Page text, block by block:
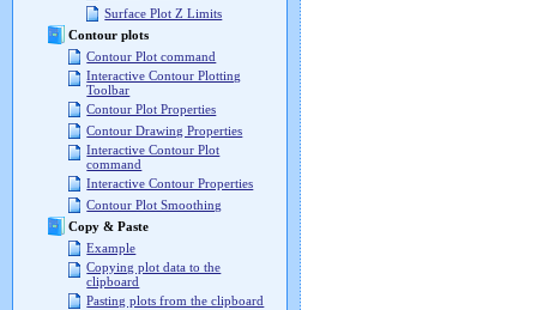
Surface Plot Z Limits
Contour plots
Contour Plot command
Interactive Contour Plotting
Toolbar
Contour Plot Properties
Contour Drawing Properties
Interactive Contour Plot
command
Interactive Contour Properties
Contour Plot Smoothing
Copy & Paste
Example
Copying plot data to the
clipboard
Pasting plots from the clipboard